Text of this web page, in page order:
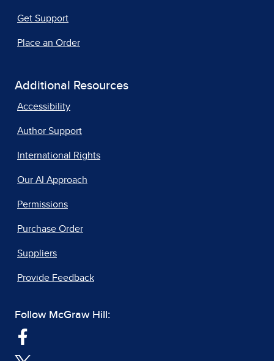
Get Support
Place an Order
Additional Resources
Accessibility
Author Support
International Rights
Our AI Approach
Permissions
Purchase Order
Suppliers
Provide Feedback
Follow McGraw Hill: